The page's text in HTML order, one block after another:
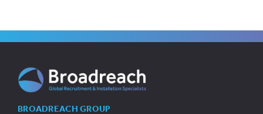
BROADREACH GROUP